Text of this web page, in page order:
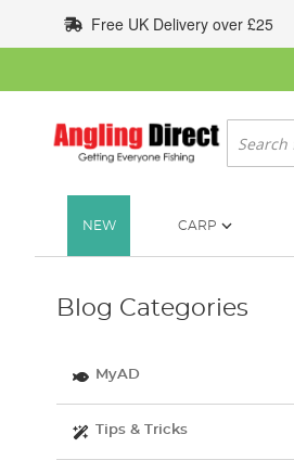
to
Content
Free UK Delivery over £25
Search
NEW CARP
Blog Categories
MyAD
Tips & Tricks